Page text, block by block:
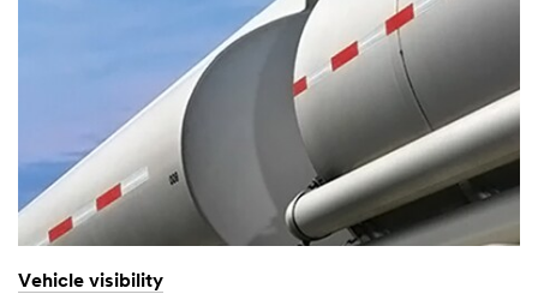
Vehicle visibility